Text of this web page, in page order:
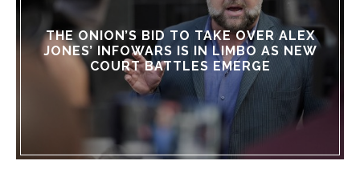
THE ONION’S BID TO TAKE OVER ALEX
JONES’ INFOWARS IS IN LIMBO AS NEW
COURT BATTLES EMERGE